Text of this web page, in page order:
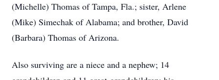
(Michelle) Thomas of Tampa, Fla.; sister, Arlene
(Mike) Simechak of Alabama; and brother, David
(Barbara) Thomas of Arizona.
Also surviving are a niece and a nephew; 14